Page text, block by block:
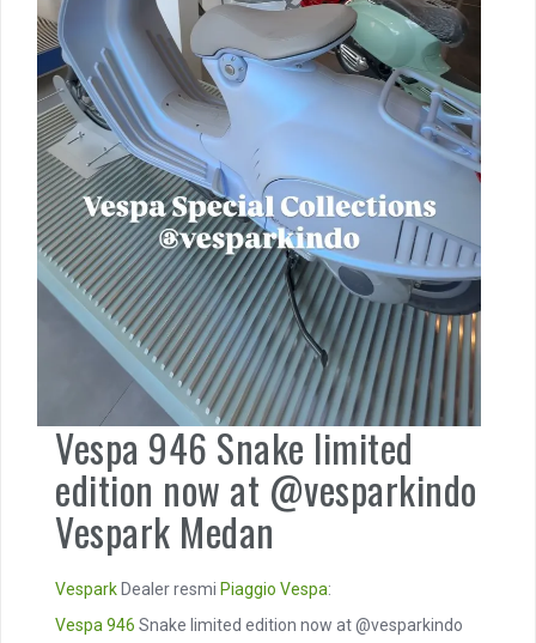
Vespa 946 Snake limited
edition now at @vesparkindo
Vespark Medan
Vespark Dealer resmi Piaggio Vespa:
Vespa 946 Snake limited edition now at @vesparkindo